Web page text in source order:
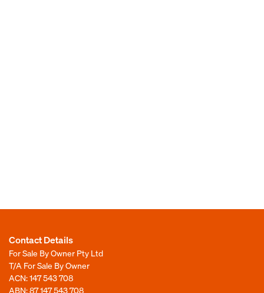
Contact Details
For Sale By Owner Pty Ltd
T/A For Sale By Owner
ACN: 147 543 708
ABN: 87 147 543 708